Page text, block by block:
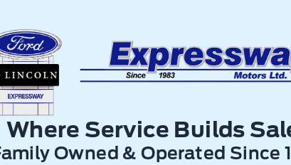
Ford
Where Service Builds
Owned & Operated Since